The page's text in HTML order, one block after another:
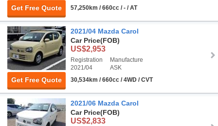
Get Free Quote
57,250km / 660cc / - / AT
Get Free Quote
2021/04 Mazda Carol
Car Price(FOB)
US$2,953
Registration
2021/04
Manufacture
ASK
30,534km / 660cc / 4WD / CVT
2021/06 Mazda Carol
Car Price(FOB)
US$2,833